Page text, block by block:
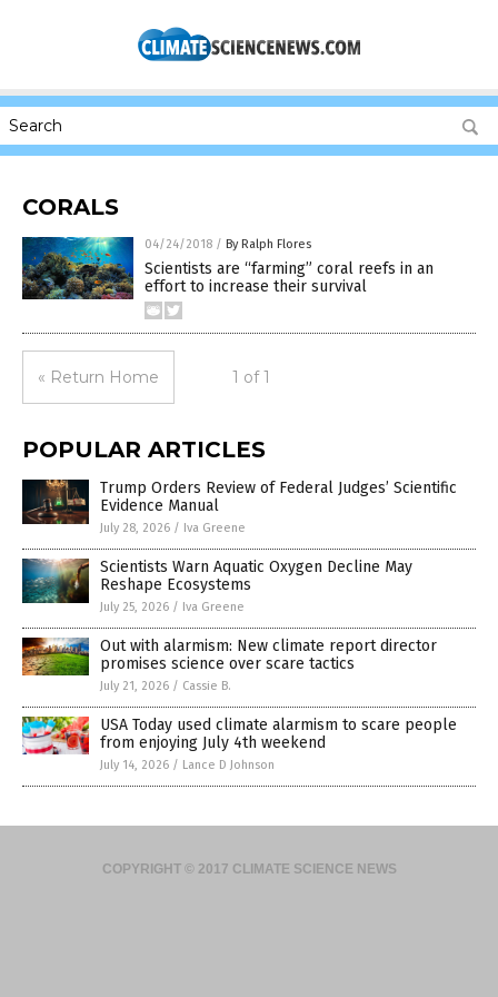
CORALS
04/24/2018 / By Ralph Flores
Scientists are “farming” coral reefs in an
effort to increase their survival
« Return Home 1 of 1
POPULAR ARTICLES
Trump Orders Review of Federal Judges’ Scientific
Evidence Manual
July 28, 2026 / Iva Greene
Scientists Warn Aquatic Oxygen Decline May
Reshape Ecosystems
July 25, 2026 / Iva Greene
Out with alarmism: New climate report director
promises science over scare tactics
July 21, 2026 / Cassie B.
USA Today used climate alarmism to scare people
from enjoying July 4th weekend
July 14, 2026 / Lance D Johnson
COPYRIGHT © 2017 CLIMATE SCIENCE NEWS